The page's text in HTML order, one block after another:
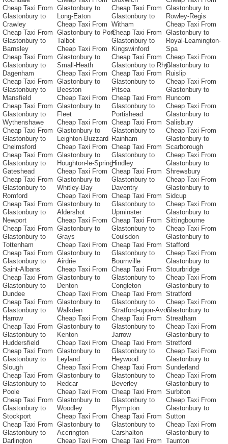
Cheap Taxi From
Glastonbury to
Crawley
Cheap Taxi From
Glastonbury to
Barnsley
Cheap Taxi From
Glastonbury to
Dagenham
Cheap Taxi From
Glastonbury to
Mansfield
Cheap Taxi From
Glastonbury to
Wythenshawe
Cheap Taxi From
Glastonbury to
Chelmsford
Cheap Taxi From
Glastonbury to
Gateshead
Cheap Taxi From
Glastonbury to
Romford
Cheap Taxi From
Glastonbury to
Newport
Cheap Taxi From
Glastonbury to
Tottenham
Cheap Taxi From
Glastonbury to
Saint-Albans
Cheap Taxi From
Glastonbury to
Dundee
Cheap Taxi From
Glastonbury to
Harrow
Cheap Taxi From
Glastonbury to
Huddersfield
Cheap Taxi From
Glastonbury to
Slough
Cheap Taxi From
Glastonbury to
Poole
Cheap Taxi From
Glastonbury to
Stockport
Cheap Taxi From
Glastonbury to
Darlington
Glastonbury to
Long-Eaton
Cheap Taxi From
Glastonbury to Port-
Talbot
Cheap Taxi From
Glastonbury to
Small-Heath
Cheap Taxi From
Glastonbury to
Beeston
Cheap Taxi From
Glastonbury to
Fleet
Cheap Taxi From
Glastonbury to
Leighton-Buzzard
Cheap Taxi From
Glastonbury to
Houghton-le-Spring
Cheap Taxi From
Glastonbury to
Whitley-Bay
Cheap Taxi From
Glastonbury to
Aldershot
Cheap Taxi From
Glastonbury to
Grays
Cheap Taxi From
Glastonbury to
Airdrie
Cheap Taxi From
Glastonbury to
Denton
Cheap Taxi From
Glastonbury to
Walkden
Cheap Taxi From
Glastonbury to
Kenton
Cheap Taxi From
Glastonbury to
Leyland
Cheap Taxi From
Glastonbury to
Redcar
Cheap Taxi From
Glastonbury to
Woodley
Cheap Taxi From
Glastonbury to
Accrington
Cheap Taxi From
Cheap Taxi From
Glastonbury to
Witham
Cheap Taxi From
Glastonbury to
Kingswinford
Cheap Taxi From
Glastonbury to Rhyl
Cheap Taxi From
Glastonbury to
Pitsea
Cheap Taxi From
Glastonbury to
Portishead
Cheap Taxi From
Glastonbury to
Rainham
Cheap Taxi From
Glastonbury to
Hindley
Cheap Taxi From
Glastonbury to
Daventry
Cheap Taxi From
Glastonbury to
Upminster
Cheap Taxi From
Glastonbury to
Coulsdon
Cheap Taxi From
Glastonbury to
Bournville
Cheap Taxi From
Glastonbury to
Congleton
Cheap Taxi From
Glastonbury to
Stratford-upon-Avon
Cheap Taxi From
Glastonbury to
Jarrow
Cheap Taxi From
Glastonbury to
Heywood
Cheap Taxi From
Glastonbury to
Beverley
Cheap Taxi From
Glastonbury to
Plympton
Cheap Taxi From
Glastonbury to
Carshalton
Cheap Taxi From
Glastonbury to
Rowley-Regis
Cheap Taxi From
Glastonbury to
Royal-Leamington-
Spa
Cheap Taxi From
Glastonbury to
Ruislip
Cheap Taxi From
Glastonbury to
Runcorn
Cheap Taxi From
Glastonbury to
Salisbury
Cheap Taxi From
Glastonbury to
Scarborough
Cheap Taxi From
Glastonbury to
Shrewsbury
Cheap Taxi From
Glastonbury to
Sidcup
Cheap Taxi From
Glastonbury to
Sittingbourne
Cheap Taxi From
Glastonbury to
Stafford
Cheap Taxi From
Glastonbury to
Stourbridge
Cheap Taxi From
Glastonbury to
Stratford
Cheap Taxi From
Glastonbury to
Streatham
Cheap Taxi From
Glastonbury to
Stretford
Cheap Taxi From
Glastonbury to
Sunderland
Cheap Taxi From
Glastonbury to
Surbiton
Cheap Taxi From
Glastonbury to
Sutton
Cheap Taxi From
Glastonbury to
Taunton